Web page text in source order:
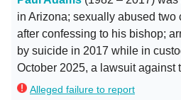
in Arizona; sexually abused two
after confessing to his bishop;
by suicide in 2017 while in
October 2025, a lawsuit against
Alleged failure to report